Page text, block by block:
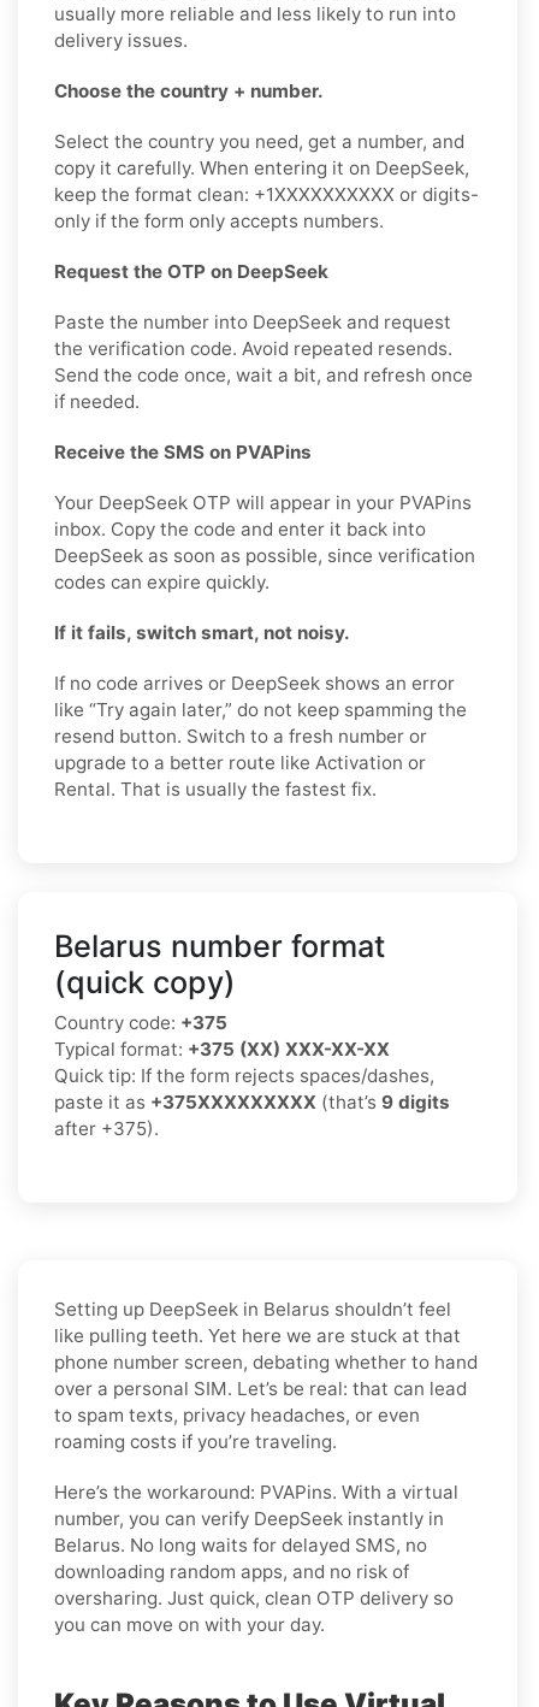
usually more reliable and less likely to run into
delivery issues.
Choose the country + number.
Select the country you need, get a number, and
copy it carefully. When entering it on DeepSeek,
keep the format clean: +1XXXXXXXXXX or digits-
only if the form only accepts numbers.
Request the OTP on DeepSeek
Paste the number into DeepSeek and request
the verification code. Avoid repeated resends.
Send the code once, wait a bit, and refresh once
if needed.
Receive the SMS on PVAPins
Your DeepSeek OTP will appear in your PVAPins
inbox. Copy the code and enter it back into
DeepSeek as soon as possible, since verification
codes can expire quickly.
If it fails, switch smart, not noisy.
If no code arrives or DeepSeek shows an error
like “Try again later,” do not keep spamming the
resend button. Switch to a fresh number or
upgrade to a better route like Activation or
Rental. That is usually the fastest fix.
Belarus number format
(quick copy)
Country code: +375
Typical format: +375 (XX) XXX-XX-XX
Quick tip: If the form rejects spaces/dashes,
paste it as +375XXXXXXXXX (that’s 9 digits
after +375).
Setting up DeepSeek in Belarus shouldn’t feel
like pulling teeth. Yet here we are stuck at that
phone number screen, debating whether to hand
over a personal SIM. Let’s be real: that can lead
to spam texts, privacy headaches, or even
roaming costs if you’re traveling.
Here’s the workaround: PVAPins. With a virtual
number, you can verify DeepSeek instantly in
Belarus. No long waits for delayed SMS, no
downloading random apps, and no risk of
oversharing. Just quick, clean OTP delivery so
you can move on with your day.